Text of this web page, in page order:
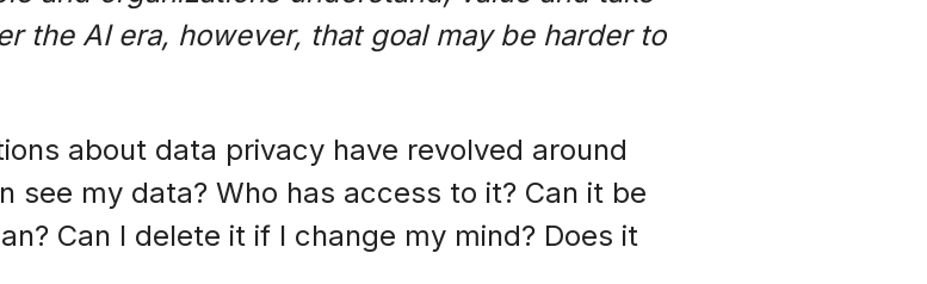
the AI era, however, that goal may be harder to
about data privacy have revolved around
see my data? Who has access to it? Can it be
Can I delete it if I change my mind? Does it